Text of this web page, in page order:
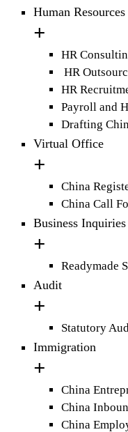
Human Resources
HR
HR
HR
Payroll and
Drafting
Virtual Office
China
China Call
Business Inquiries
Readymade
Audit
Statutory
Immigration
China
China
China